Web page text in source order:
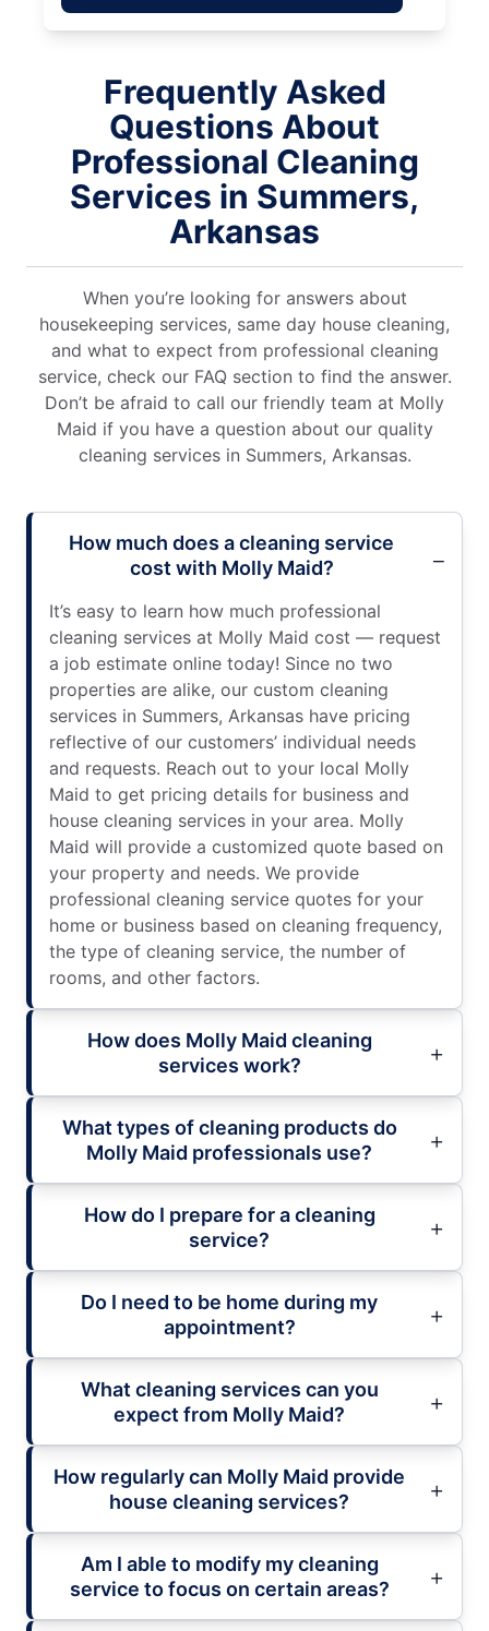
Frequently Asked
Questions About
Professional Cleaning
Services in Summers,
Arkansas
When you’re looking for answers about
housekeeping services, same day house cleaning,
and what to expect from professional cleaning
service, check our FAQ section to find the answer.
Don’t be afraid to call our friendly team at Molly
Maid if you have a question about our quality
cleaning services in Summers, Arkansas.
How much does a cleaning service
cost with Molly Maid?
It’s easy to learn how much professional
cleaning services at Molly Maid cost — request
a job estimate online today! Since no two
properties are alike, our custom cleaning
services in Summers, Arkansas have pricing
reflective of our customers’ individual needs
and requests. Reach out to your local Molly
Maid to get pricing details for business and
house cleaning services in your area. Molly
Maid will provide a customized quote based on
your property and needs. We provide
professional cleaning service quotes for your
home or business based on cleaning frequency,
the type of cleaning service, the number of
rooms, and other factors.
How does Molly Maid cleaning
services work?
What types of cleaning products do
Molly Maid professionals use?
How do I prepare for a cleaning
service?
Do I need to be home during my
appointment?
What cleaning services can you
expect from Molly Maid?
How regularly can Molly Maid provide
house cleaning services?
Am I able to modify my cleaning
service to focus on certain areas?